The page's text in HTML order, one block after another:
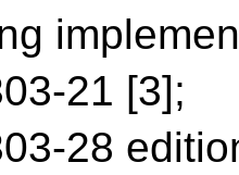
21 [3];
28